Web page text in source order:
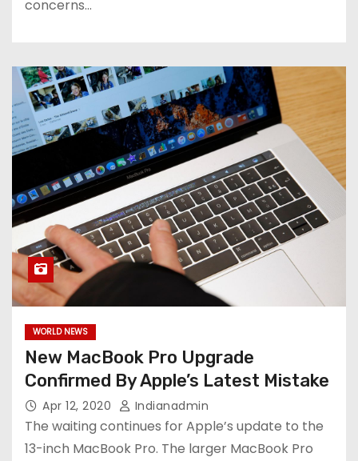
concerns…
WORLD NEWS
New MacBook Pro Upgrade
Confirmed By Apple’s Latest Mistake
Apr 12, 2020 Indianadmin
The waiting continues for Apple’s update to the
13-inch MacBook Pro. The larger MacBook Pro